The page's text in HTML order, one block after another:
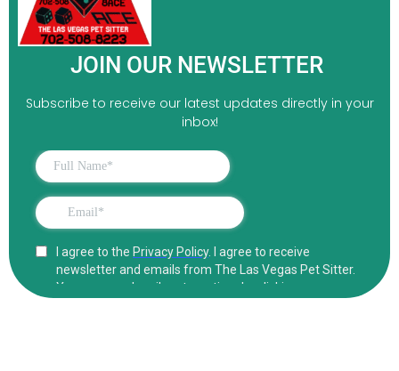
JOIN OUR NEWSLETTER
Subscribe to receive our latest updates directly in your
inbox!